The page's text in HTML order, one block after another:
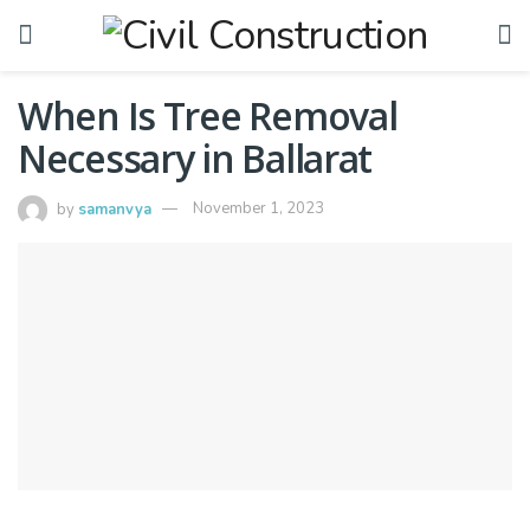
When Is Tree Removal
Necessary in Ballarat
by samanvya November 1, 2023